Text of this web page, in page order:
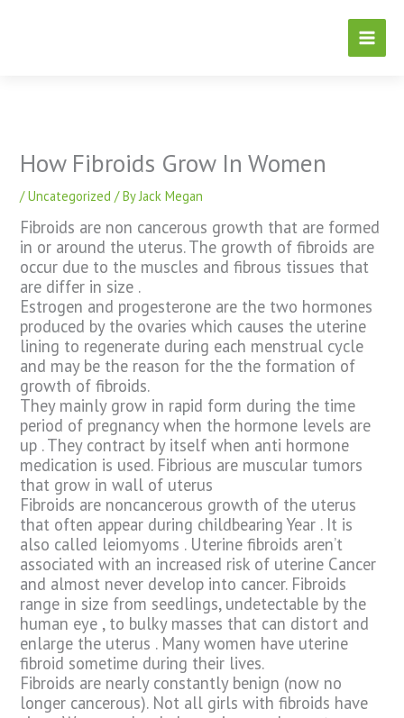
How Fibroids Grow In Women
/Uncategorized / ByJack Megan
Fibroids are non cancerous growth that are formed
in or around the uterus. The growth of fibroids are
occur due to the muscles and fibrous tissues that
are differ in size .
Estrogen and progesterone are the two hormones
produced by the ovaries which causes the uterine
lining to regenerate during each menstrual cycle
and may be the reason for the the formation of
growth of fibroids.
They mainly grow in rapid form during the time
period of pregnancy when the hormone levels are
up . They contract by itself when anti hormone
medication is used. Fibrious are muscular tumors
that grow in wall of uterus
Fibroids are noncancerous growth of the uterus
that often appear during childbearing Year . It is
also called leiomyoms . Uterine fibroids aren’t
associated with an increased risk of uterine Cancer
and almost never develop into cancer. Fibroids
range in size from seedlings, undetectable by the
human eye , to bulky masses that can distort and
enlarge the uterus . Many women have uterine
fibroid sometime during their lives.
Fibroids are nearly constantly benign (now no
longer cancerous). Not all girls with fibroids have